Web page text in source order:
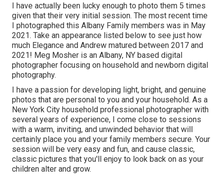
I have actually been lucky enough to photo them 5 times
given that their very initial session. The most recent time
I photographed this Albany Family members was in May
2021. Take an appearance listed below to see just how
much Elegance and Andrew matured between 2017 and
2021! Meg Mosher is an Albany, NY based digital
photographer focusing on household and newborn digital
photography.
I have a passion for developing light, bright, and genuine
photos that are personal to you and your household. As a
New York City household professional photographer with
several years of experience, I come close to sessions
with a warm, inviting, and unwinded behavior that will
certainly place you and your family members secure. Your
session will be very easy and fun, and cause classic,
classic pictures that you'll enjoy to look back on as your
children alter and grow.